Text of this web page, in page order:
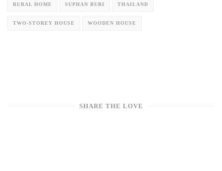
RURAL HOME SUPHAN BURI THAILAND
TWO-STOREY HOUSE WOODEN HOUSE
SHARE THE LOVE